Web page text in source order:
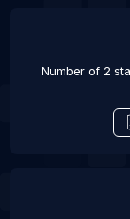
Number of 2